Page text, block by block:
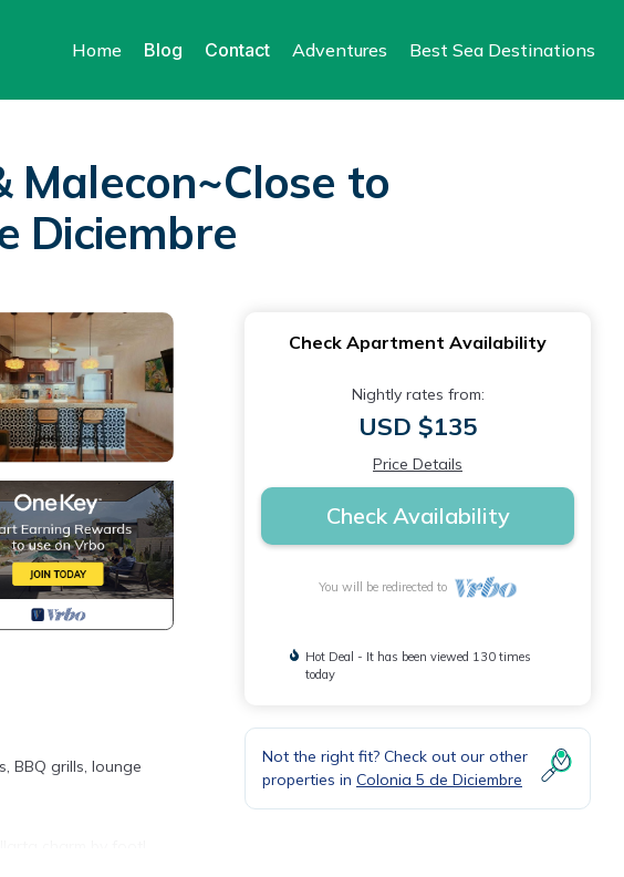
Home Blog Contact Adventures Best Sea Destinations
Malecon~Close to
Diciembre
BBQ grills, lounge
Check Apartment Availability
Nightly rates from:
USD $135
Price Details
Check Availability
You will be redirected to
Hot Deal - It has been viewed 130 times
today
Not the right fit? Check out our other
properties in Colonia 5 de Diciembre